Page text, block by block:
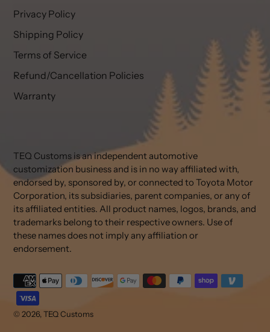
Privacy Policy
Shipping Policy
Terms of Service
Refund/Cancellation Policies
Warranty
TEQ Customs is an independent automotive
customization business and is in no way affiliated with,
endorsed by, sponsored by, or connected to Toyota Motor
Corporation, its subsidiaries, parent companies, or any of
its affiliated entities. All product names, logos, brands, and
trademarks belong to their respective owners. Use of
these names does not imply any affiliation or
endorsement.
© 2026, TEQ Customs
Payment
methods